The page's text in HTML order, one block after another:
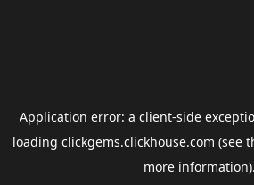
Application error: a client-side
loading clickgems.clickhouse.com (see
more information).